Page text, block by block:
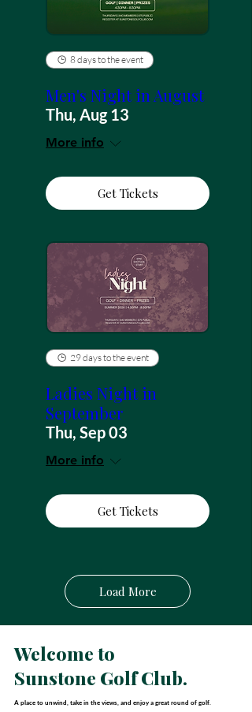
8 days to the event
Men's Night in August
Thu, Aug 13
More info
Get Tickets
29 days to the event
Ladies Night in
September
Thu, Sep 03
More info
Get Tickets
Load More
Welcome to
Sunstone Golf Club.
A place to unwind, take in the views, and enjoy a great round of golf.